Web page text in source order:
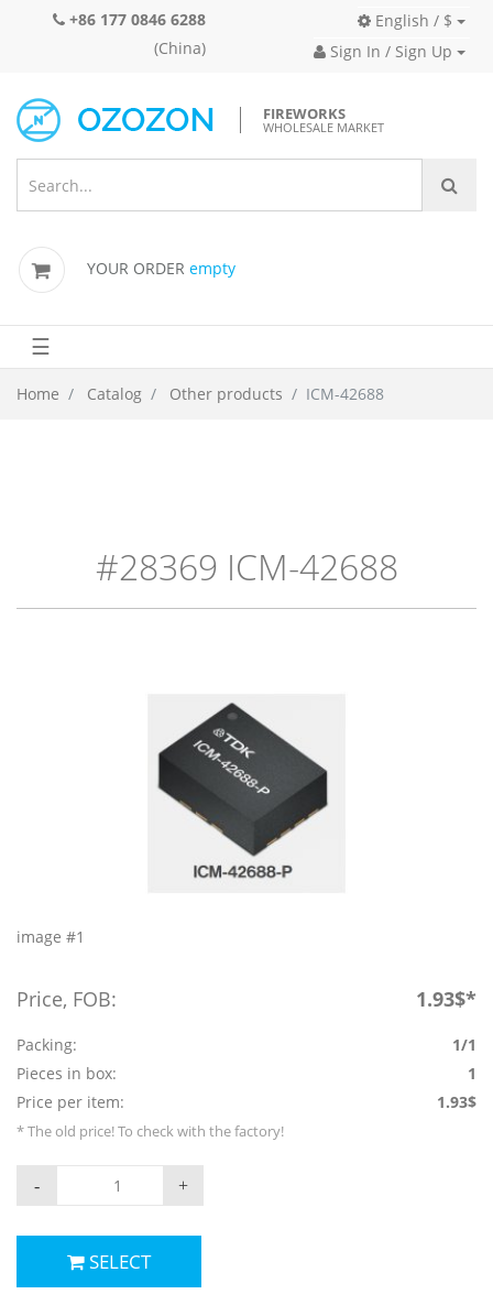
+86 177 0846 6288
(China)
English / $
Sign In / Sign Up
FIREWORKS
WHOLESALE MARKET
YOUR ORDER empty
☰
Home Catalog Other products ICM-42688
#28369 ICM-42688
image #1
Price, FOB: 1.93$*
Packing:
1/1
Pieces in box:
1
Price per item:
1.93$
* The old price! To check with the factory!
+
-
SELECT